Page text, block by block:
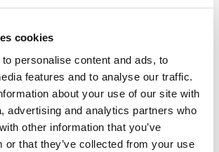
cookies
personalise content and ads, to
features and to analyse our traffic.
about your use of our site with
advertising and analytics partners who
other information that you’ve
or that they’ve collected from your use